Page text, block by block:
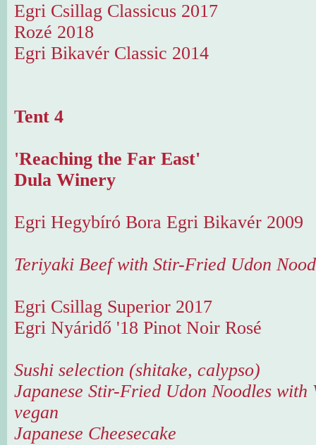
Egri Csillag Classicus 2017
Rozé 2018
Egri Bikavér Classic 2014
Tent 4
'Reaching the Far East'
Dula Winery
Egri Hegybíró Bora Egri Bikavér 2009
Teriyaki Beef with Stir-Fried Udon
Egri Csillag Superior 2017
Egri Nyáridő '18 Pinot Noir Rosé
Sushi selection (shitake, calypso)
Japanese Stir-Fried Udon Noodles with
vegan
Japanese Cheesecake